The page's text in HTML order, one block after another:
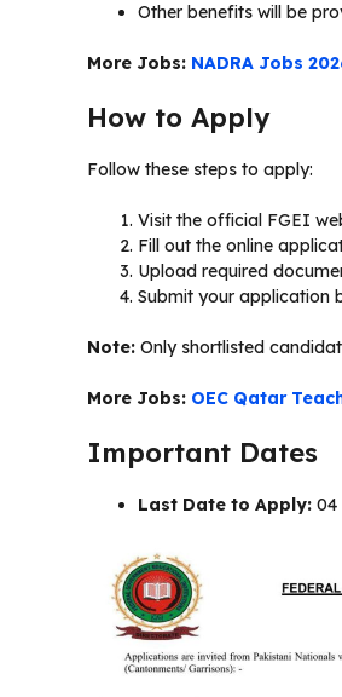
Other benefits will be
More Jobs: NADRA Jobs
How to Apply
Follow these steps to apply:
Visit the official FGEI
Fill out the online
Upload required
Submit your application
Note: Only shortlisted
More Jobs: OEC Qatar
Important Dates
Last Date to Apply: 04